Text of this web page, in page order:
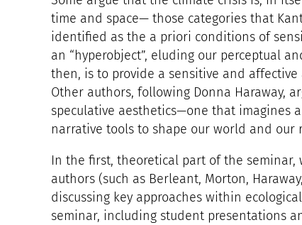
time and space— those categories that
identified as the a priori conditions of
an “hyperobject”, eluding our perceptual
then, is to provide a sensitive and
Other authors, following Donna Haraway,
speculative aesthetics—one that imagines
narrative tools to shape our world and
In the first, theoretical part of the
authors (such as Berleant, Morton,
discussing key approaches within
seminar, including student presentations